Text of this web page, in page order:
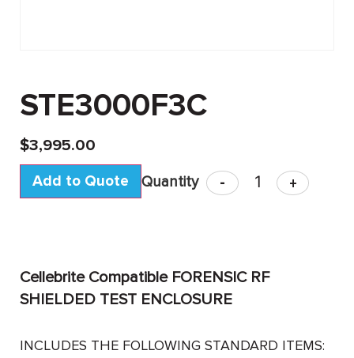
STE3000F3C
$3,995.00
- +
Add to Quote
Cellebrite Compatible FORENSIC RF
SHIELDED TEST ENCLOSURE
INCLUDES THE FOLLOWING STANDARD ITEMS: